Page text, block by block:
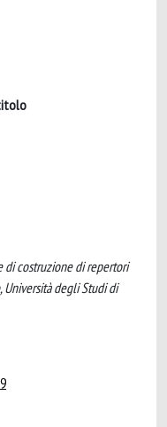
di costruzione di repertori
Università degli Studi di